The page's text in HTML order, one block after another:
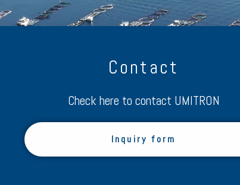
Contact
Check here to contact UMITRON
Inquiry form